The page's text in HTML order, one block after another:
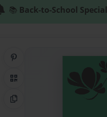
📚 Back-to-School Special
QR Code
Copy Link